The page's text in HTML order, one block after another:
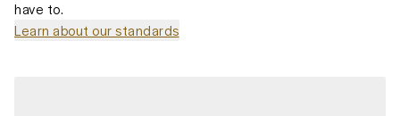
have to.
Learn about our standards